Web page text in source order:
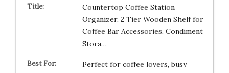
Countertop Coffee Station
Organizer, 2 Tier Wooden Shelf for
Coffee Bar Accessories, Condiment
Stora…
Perfect for coffee lovers, busy